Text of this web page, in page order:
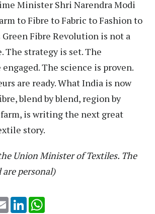
Minister Shri Narendra Modi
to Fibre to Fabric to Fashion to
Green Fibre Revolution is not a
The strategy is set. The
The science is proven.
are ready. What India is now
blend by blend, region by
is writing the next great
story.
Union Minister of Textiles. The
are personal)
Email LinkedIn